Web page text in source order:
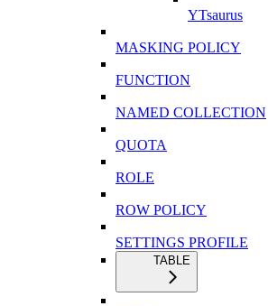
YTsaurus
MASKING POLICY
FUNCTION
NAMED COLLECTION
QUOTA
ROLE
ROW POLICY
SETTINGS PROFILE
TABLE